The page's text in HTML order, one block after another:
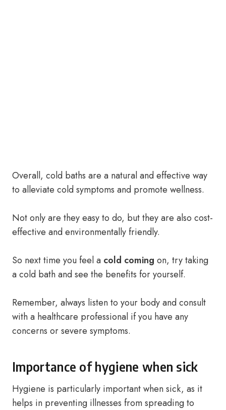
Overall, cold baths are a natural and effective way
to alleviate cold symptoms and promote wellness.
Not only are they easy to do, but they are also cost-
effective and environmentally friendly.
So next time you feel a cold coming on, try taking
a cold bath and see the benefits for yourself.
Remember, always listen to your body and consult
with a healthcare professional if you have any
concerns or severe symptoms.
Importance of hygiene when sick
Hygiene is particularly important when sick, as it
helps in preventing illnesses from spreading to